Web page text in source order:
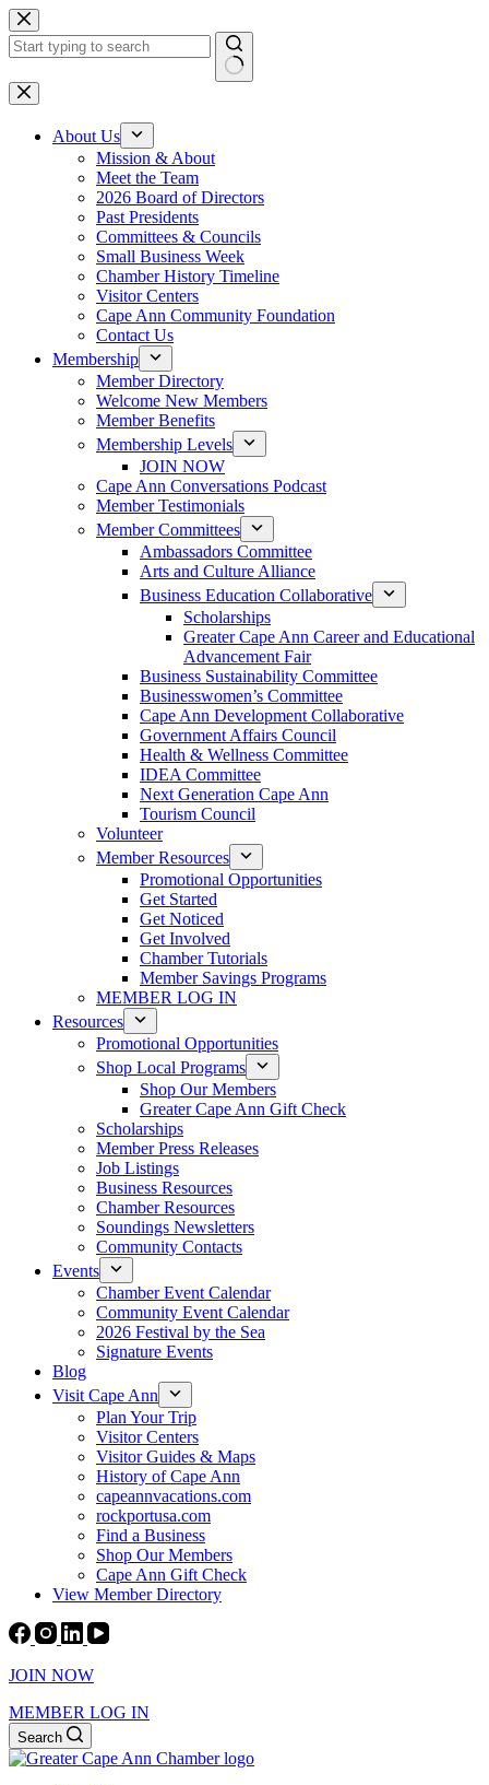
Skip
to
content
No
results
About Us
Mission & About
Meet the Team
2026 Board of Directors
Past Presidents
Committees & Councils
Small Business Week
Chamber History Timeline
Visitor Centers
Cape Ann Community Foundation
Contact Us
Membership
Member Directory
Welcome New Members
Member Benefits
Membership Levels
JOIN NOW
Cape Ann Conversations Podcast
Member Testimonials
Member Committees
Ambassadors Committee
Arts and Culture Alliance
Business Education Collaborative
Scholarships
Greater Cape Ann Career and Educational
Advancement Fair
Business Sustainability Committee
Businesswomen’s Committee
Cape Ann Development Collaborative
Government Affairs Council
Health & Wellness Committee
IDEA Committee
Next Generation Cape Ann
Tourism Council
Volunteer
Member Resources
Promotional Opportunities
Get Started
Get Noticed
Get Involved
Chamber Tutorials
Member Savings Programs
MEMBER LOG IN
Resources
Promotional Opportunities
Shop Local Programs
Shop Our Members
Greater Cape Ann Gift Check
Scholarships
Member Press Releases
Job Listings
Business Resources
Chamber Resources
Soundings Newsletters
Community Contacts
Events
Chamber Event Calendar
Community Event Calendar
2026 Festival by the Sea
Signature Events
Blog
Visit Cape Ann
Plan Your Trip
Visitor Centers
Visitor Guides & Maps
History of Cape Ann
capeannvacations.com
rockportusa.com
Find a Business
Shop Our Members
Cape Ann Gift Check
View Member Directory
JOIN NOW
MEMBER LOG IN
Search